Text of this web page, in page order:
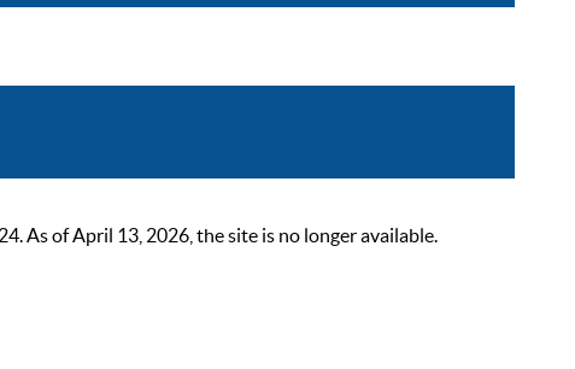
As of April 13, 2026, the site is no longer available.